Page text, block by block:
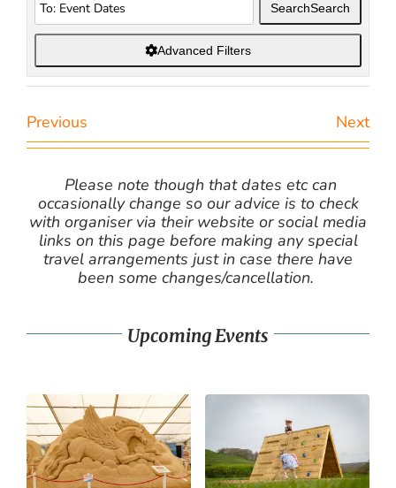
SearchSearch
Advanced Filters
Previous Next
Please note though that dates etc can
occasionally change so our advice is to check
with organiser via their website or social media
links on this page before making any special
travel arrangements just in case there have
been some changes/cancellation.
Upcoming Events